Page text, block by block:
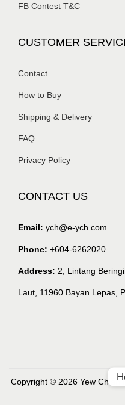
FB Contest T&C
CUSTOMER
Contact
How to Buy
Shipping & Delivery
FAQ
Privacy Policy
CONTACT US
Email: ych@e-ych.com
Phone: +604-6262020
Address: 2, Lintang
Laut, 11960 Bayan Lepas,
Copyright © 2026 Yew Chian